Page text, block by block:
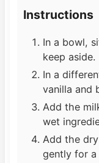
Instructions
In a bowl,
keep aside.
In a
vanilla and
Add the
wet
Add the
gently for a